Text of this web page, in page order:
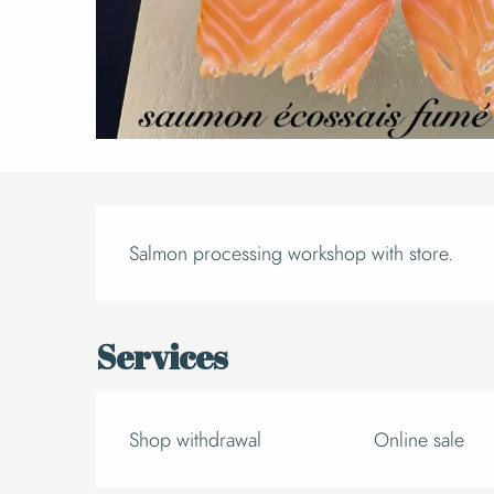
Salmon processing workshop with store.
Services
Shop withdrawal Online sale